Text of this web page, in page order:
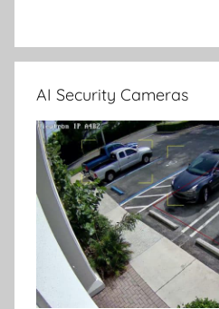
AI Security Cameras